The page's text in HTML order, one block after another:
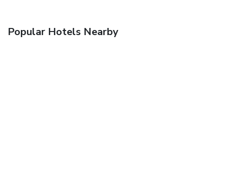
Popular Hotels Nearby